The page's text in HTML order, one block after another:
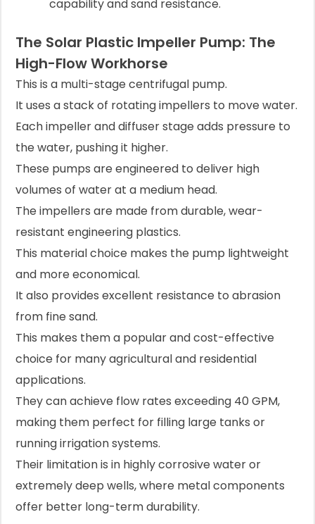
capability and sand resistance.
The Solar Plastic Impeller Pump: The
High-Flow Workhorse
This is a multi-stage centrifugal pump.
It uses a stack of rotating impellers to move water.
Each impeller and diffuser stage adds pressure to
the water, pushing it higher.
These pumps are engineered to deliver high
volumes of water at a medium head.
The impellers are made from durable, wear-
resistant engineering plastics.
This material choice makes the pump lightweight
and more economical.
It also provides excellent resistance to abrasion
from fine sand.
This makes them a popular and cost-effective
choice for many agricultural and residential
applications.
They can achieve flow rates exceeding 40 GPM,
making them perfect for filling large tanks or
running irrigation systems.
Their limitation is in highly corrosive water or
extremely deep wells, where metal components
offer better long-term durability.